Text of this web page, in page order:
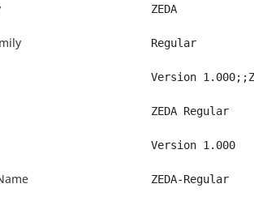
ZEDA
Regular
Version
ZEDA Regular
Version 1.000
ZEDA-Regular